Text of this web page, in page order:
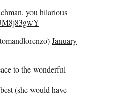
you hilarious
January
to the wonderful
(she would have